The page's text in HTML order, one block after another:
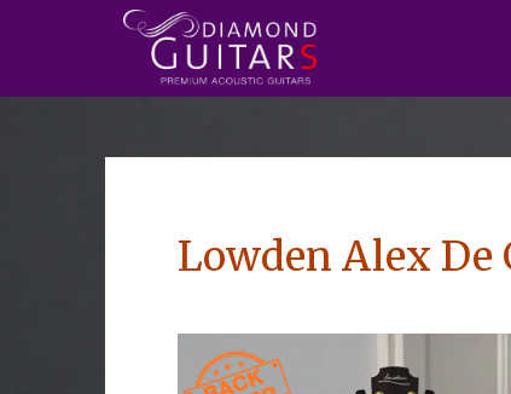
Lowden Alex De